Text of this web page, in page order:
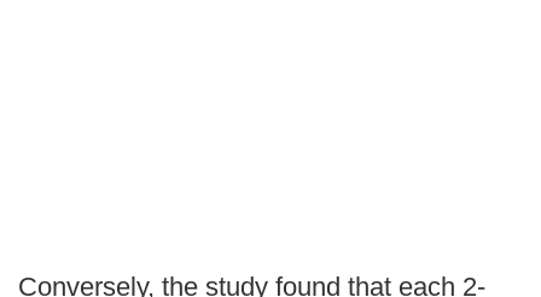
Conversely, the study found that each 2-